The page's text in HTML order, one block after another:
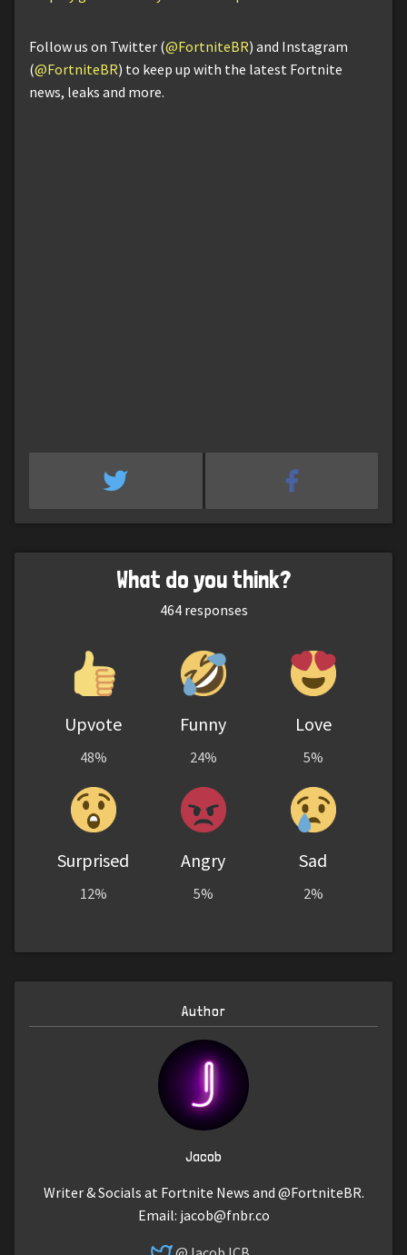
Follow us on Twitter (@FortniteBR) and Instagram
(@FortniteBR) to keep up with the latest Fortnite
news, leaks and more.
What do you think?
464responses
Upvote
48%
Funny
24%
Love
5%
Surprised
12%
Angry
5%
Sad
2%
Author
Jacob
Writer & Socials at Fortnite News and @FortniteBR.
Email: jacob@fnbr.co